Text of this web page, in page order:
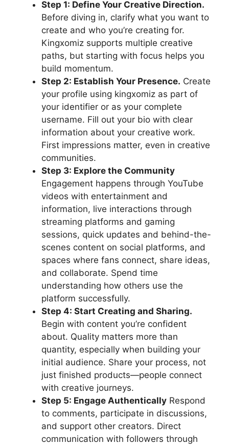
Step 1: Define Your Creative Direction.
Before diving in, clarify what you want to
create and who you’re creating for.
Kingxomiz supports multiple creative
paths, but starting with focus helps you
build momentum.
Step 2: Establish Your Presence. Create
your profile using kingxomiz as part of
your identifier or as your complete
username. Fill out your bio with clear
information about your creative work.
First impressions matter, even in creative
communities.
Step 3: Explore the Community
Engagement happens through YouTube
videos with entertainment and
information, live interactions through
streaming platforms and gaming
sessions, quick updates and behind-the-
scenes content on social platforms, and
spaces where fans connect, share ideas,
and collaborate. Spend time
understanding how others use the
platform successfully.
Step 4: Start Creating and Sharing.
Begin with content you’re confident
about. Quality matters more than
quantity, especially when building your
initial audience. Share your process, not
just finished products—people connect
with creative journeys.
Step 5: Engage Authentically Respond
to comments, participate in discussions,
and support other creators. Direct
communication with followers through